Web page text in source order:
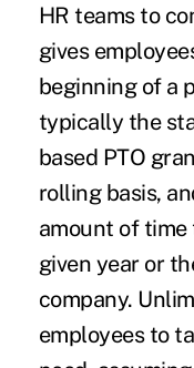
HR teams to
gives
beginning of a
typically the
based PTO
rolling basis,
amount of time
given year or
company.
employees to